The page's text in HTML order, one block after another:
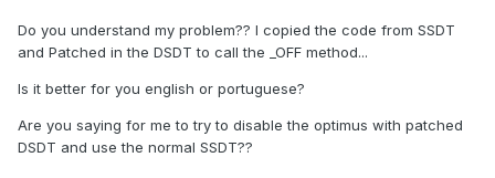
Do you understand my problem?? I copied the code from SSDT
and Patched in the DSDT to call the _OFF method...
Is it better for you english or portuguese?
Are you saying for me to try to disable the optimus with patched
DSDT and use the normal SSDT??